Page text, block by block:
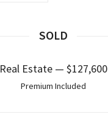
SOLD
Real Estate — $127,600
Premium Included